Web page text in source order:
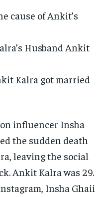
cause of Ankit’s
Husband Ankit
Kalra got married
influencer Insha
the sudden death
leaving the social
Ankit Kalra was 29.
Insha Ghaii